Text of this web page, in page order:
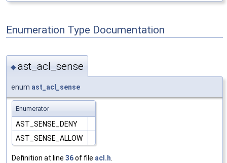
Enumeration Type Documentation
◆ast_acl_sense
enum ast_acl_sense
Enumerator
AST_SENSE_DENY
AST_SENSE_ALLOW
Definition at line 36of file acl.h.